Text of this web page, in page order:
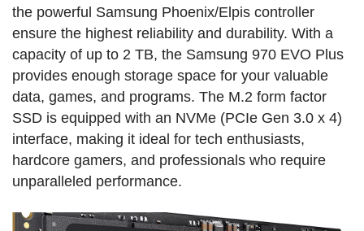
the powerful Samsung Phoenix/Elpis controller
ensure the highest reliability and durability. With a
capacity of up to 2 TB, the Samsung 970 EVO Plus
provides enough storage space for your valuable
data, games, and programs. The M.2 form factor
SSD is equipped with an NVMe (PCIe Gen 3.0 x 4)
interface, making it ideal for tech enthusiasts,
hardcore gamers, and professionals who require
unparalleled performance.